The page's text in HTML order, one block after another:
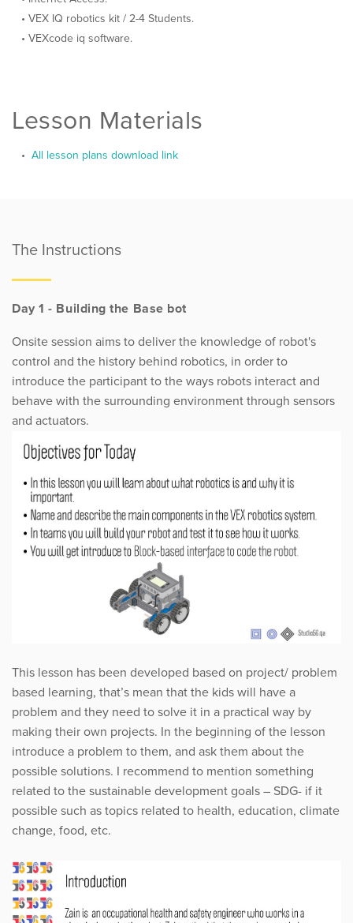
VEX IQ robotics kit / 2-4 Students.
VEXcode iq software.
Lesson Materials
All lesson plans download link
The Instructions
Day 1 - Building the Base bot
Onsite session aims to deliver the knowledge of robot's
control and the history behind robotics, in order to
introduce the participant to the ways robots interact and
behave with the surrounding environment through sensors
and actuators.
This lesson has been developed based on project/ problem
based learning, that’s mean that the kids will have a
problem and they need to solve it in a practical way by
making their own projects. In the beginning of the lesson
introduce a problem to them, and ask them about the
possible solutions. I recommend to mention something
related to the sustainable development goals – SDG- if it
possible such as topics related to health, education, climate
change, food, etc.